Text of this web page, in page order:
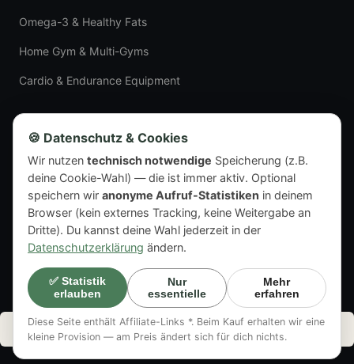
Omega-3 & Healthy Fats
Home Gym & Multi-Gyms
Cardio & Endurance Equipment
LEGAL
Imprint
Privacy Policy
© 2026 Pro T Nutrition.
ImprintPrivacy Policy
🤖 Text & images on this page: partly AI-generated or AI-edited ·more in
the legal notice
🍪 Datenschutz & Cookies
Wir nutzen technisch notwendige Speicherung (z.B.
deine Cookie-Wahl) — die ist immer aktiv. Optional
speichern wir anonyme Aufruf-Statistiken in deinem
Browser (kein externes Tracking, keine Weitergabe an
Dritte). Du kannst deine Wahl jederzeit in der
Datenschutzerklärung ändern.
✅ Statistik
erlauben
Nur
essentielle
Mehr
erfahren
Diese Seite enthält Affiliate-Links *. Beim Kauf erhalten wir eine
kleine Provision — am Preis ändert sich für dich nichts.